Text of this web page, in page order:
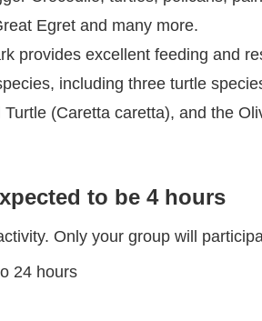
Egret and many more.
provides excellent feeding and
including three turtle
(Caretta caretta), and the
to be 4 hours
Only your group will
24 hours